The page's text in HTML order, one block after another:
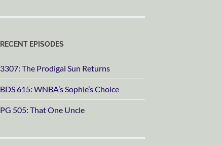
RECENT EPISODES
3307: The Prodigal Sun Returns
BDS 615: WNBA’s Sophie’s Choice
PG 505: That One Uncle